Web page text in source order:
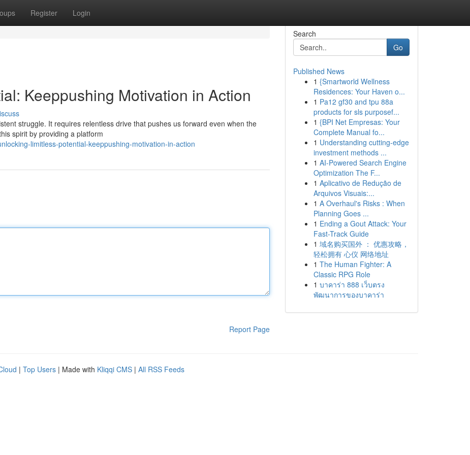
Register Login
Keeppushing Motivation in Action
struggle. It requires relentless drive that pushes us forward even when the
spirit by providing a platform
limitless-potential-keeppushing-motivation-in-action
Report Page
Search
Go
Published News
1 {Smartworld Wellness
Residences: Your Haven o...
1 Pa12 gf30 and tpu 88a
products for sls purposef...
1 {BPI Net Empresas: Your
Complete Manual fo...
1 Understanding cutting-edge
investment methods ...
1 AI-Powered Search Engine
Optimization The F...
1 Aplicativo de Redução de
Arquivos Visuais:...
1 A Overhaul's Risks : When
Planning Goes ...
1 Ending a Gout Attack: Your
Fast-Track Guide
1 域名购买国外 ： 优惠攻略，
轻松拥有 心仪 网络地址
1 The Human Fighter: A
Classic RPG Role
1 บาคาร่า 888 เว็บตรง
พัฒนาการของบาคาร่า
| Top Users | Made with Kliqqi CMS | All RSS Feeds